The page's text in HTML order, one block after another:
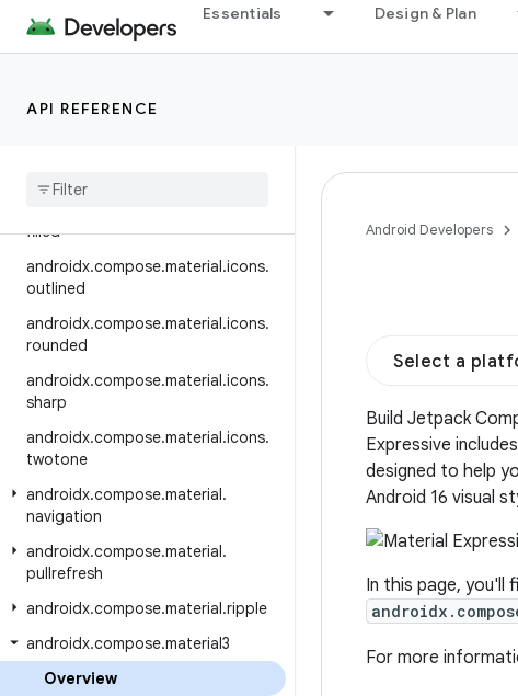
Essentials Design & Plan
API REFERENCE
androidx.compose.material.icons.
automirrored.rounded
automirrored.sharp
filled
androidx.compose.material.icons.
outlined
androidx.compose.material.icons.
rounded
androidx.compose.material.icons.
sharp
androidx.compose.material.icons.
twotone
androidx.compose.material.
navigation
androidx.compose.material.
pullrefresh
androidx.compose.material.ripple
androidx.compose.material3
Overview
Android Developers
Select a
Build Jetpack
Expressive
designed to help
Android 16 visual
In this page, you'll
For more